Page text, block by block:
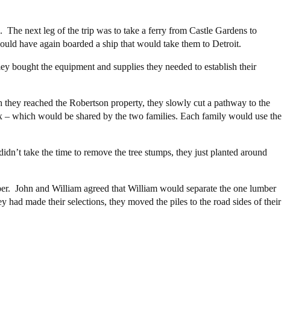
next leg of the trip was to take a ferry from Castle Gardens to
have again boarded a ship that would take them to Detroit.
the equipment and supplies they needed to establish their
reached the Robertson property, they slowly cut a pathway to the
which would be shared by the two families. Each family would use the
take the time to remove the tree stumps, they just planted around
John and William agreed that William would separate the one lumber
made their selections, they moved the piles to the road sides of their